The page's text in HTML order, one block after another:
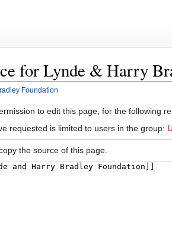
for Lynde & Harry
Foundation
to edit this page, for the following
requested is limited to users in the group:
the source of this page.